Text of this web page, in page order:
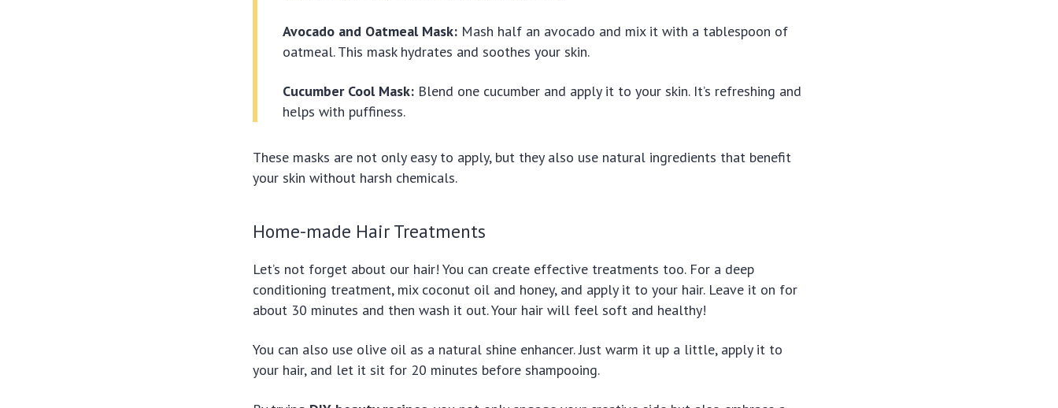
Avocado and Oatmeal Mask: Mash half an avocado and mix it with a tablespoon of
oatmeal. This mask hydrates and soothes your skin.
Cucumber Cool Mask: Blend one cucumber and apply it to your skin. It’s refreshing and
helps with puffiness.
These masks are not only easy to apply, but they also use natural ingredients that benefit
your skin without harsh chemicals.
Home-made Hair Treatments
Let’s not forget about our hair! You can create effective treatments too. For a deep
conditioning treatment, mix coconut oil and honey, and apply it to your hair. Leave it on for
about 30 minutes and then wash it out. Your hair will feel soft and healthy!
You can also use olive oil as a natural shine enhancer. Just warm it up a little, apply it to
your hair, and let it sit for 20 minutes before shampooing.